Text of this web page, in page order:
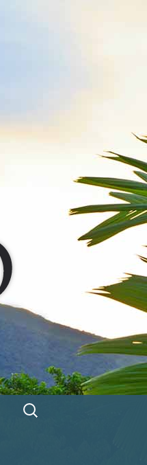
Search
for: